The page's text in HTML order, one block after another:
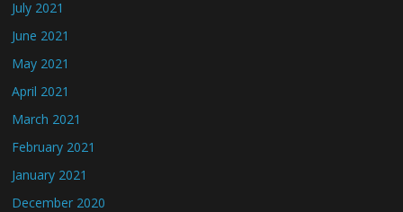
July 2021
June 2021
May 2021
April 2021
March 2021
February 2021
January 2021
December 2020